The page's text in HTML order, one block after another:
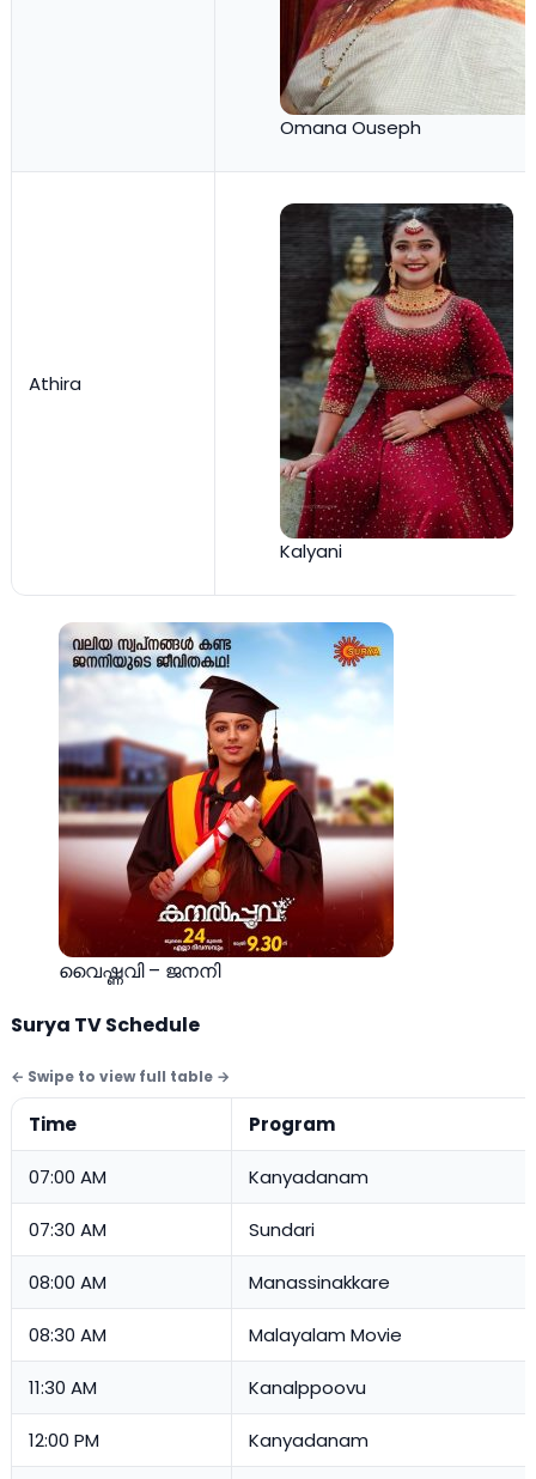
Omana Ouseph
Athira
Kalyani
വൈഷ്ണവി – ജനനി
Surya TV Schedule
Time Program
07:00 AM Kanyadanam
07:30 AM Sundari
08:00 AM Manassinakkare
08:30 AM Malayalam Movie
11:30 AM Kanalppoovu
12:00 PM Kanyadanam